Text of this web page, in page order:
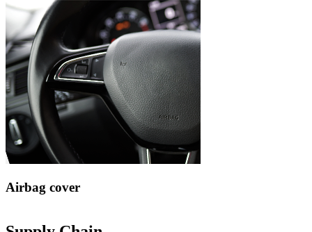
Airbag cover